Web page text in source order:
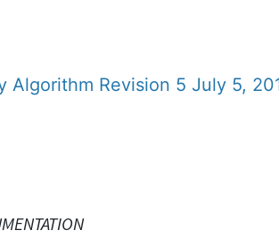
Algorithm Revision 5 July 5,